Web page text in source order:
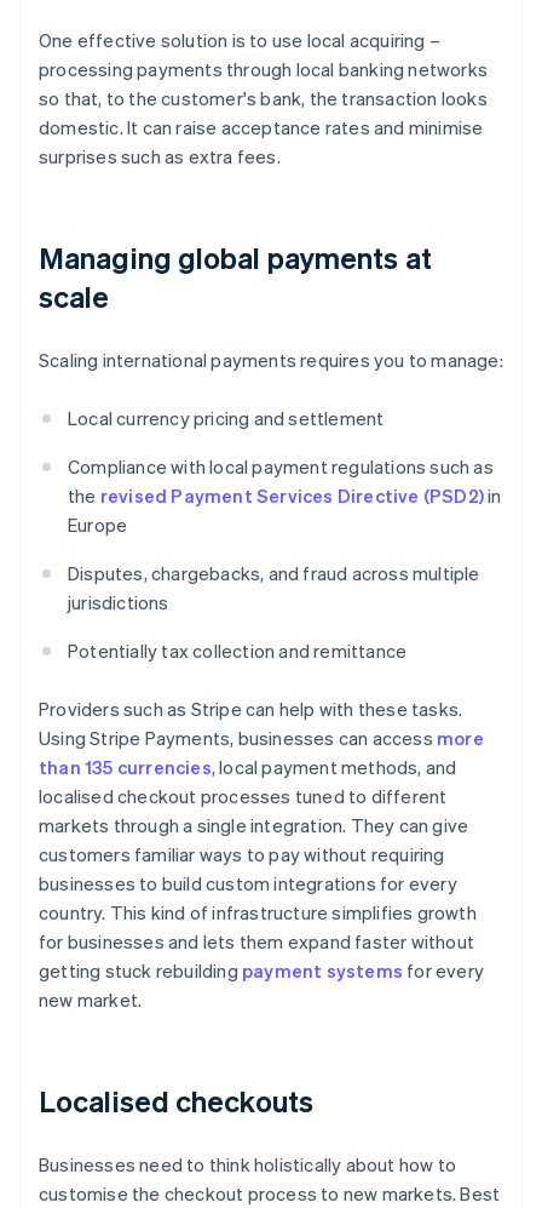
One effective solution is to use local acquiring –
processing payments through local banking networks
so that, to the customer's bank, the transaction looks
domestic. It can raise acceptance rates and minimise
surprises such as extra fees.
Managing global payments at
scale
Scaling international payments requires you to manage:
Local currency pricing and settlement
Compliance with local payment regulations such as
the revised Payment Services Directive (PSD2)in
Europe
Disputes, chargebacks, and fraud across multiple
jurisdictions
Potentially tax collection and remittance
Providers such as Stripe can help with these tasks.
Using Stripe Payments, businesses can access more
than 135 currencies, local payment methods, and
localised checkout processes tuned to different
markets through a single integration. They can give
customers familiar ways to pay without requiring
businesses to build custom integrations for every
country. This kind of infrastructure simplifies growth
for businesses and lets them expand faster without
getting stuck rebuilding payment systems for every
new market.
Localised checkouts
Businesses need to think holistically about how to
customise the checkout process to new markets. Best